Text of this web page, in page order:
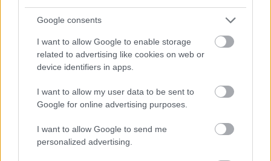
Google consents
I want to allow Google to enable storage
related to advertising like cookies on web or
device identifiers in apps.
I want to allow my user data to be sent to
Google for online advertising purposes.
I want to allow Google to send me
personalized advertising.
- pāršķel pēc iespējas vairāk augļu.
Indiana un Zelta Galvaskauss